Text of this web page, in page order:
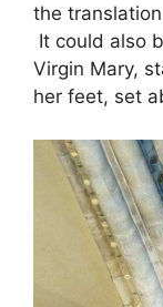
the
It could also
Virgin Mary,
her feet, set